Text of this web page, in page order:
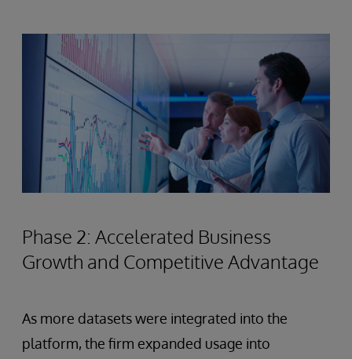
Phase 2: Accelerated Business
Growth and Competitive Advantage
As more datasets were integrated into the
platform, the firm expanded usage into